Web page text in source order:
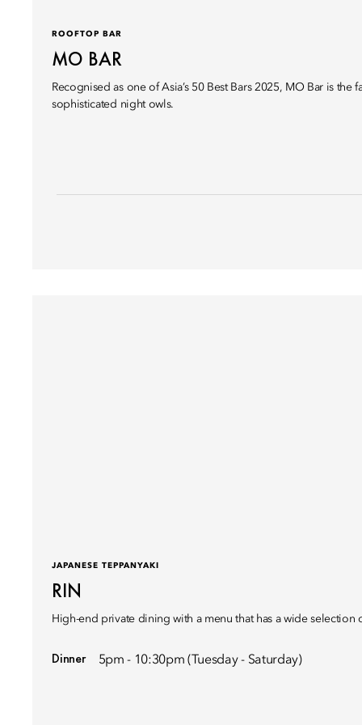
ROOFTOP BAR
MO BAR
Recognised as one of Asia’s 50 Best Bars 2025, MO Bar is the
sophisticated night owls.
JAPANESE TEPPANYAKI
RIN
High-end private dining with a menu that has a wide selection
Dinner 5pm - 10:30pm (Tuesday - Saturday)